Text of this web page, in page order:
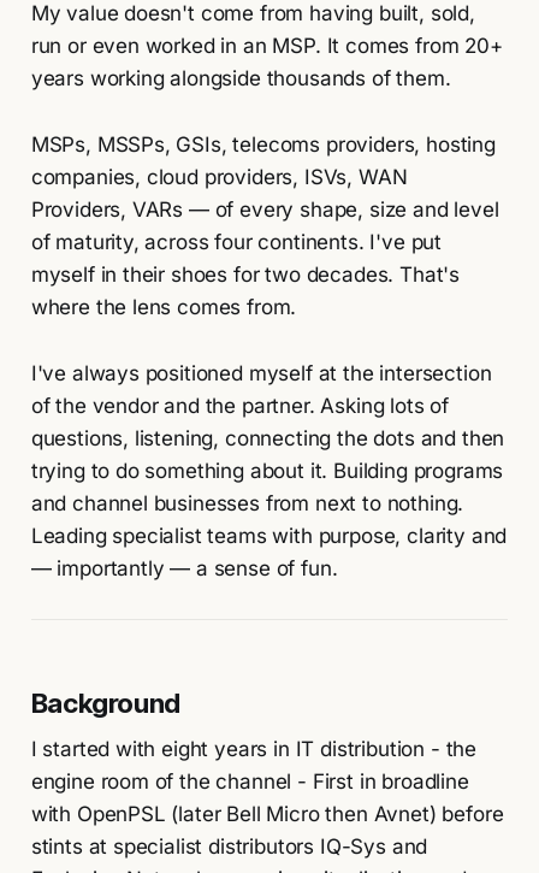
My value doesn't come from having built, sold,
run or even worked in an MSP. It comes from 20+
years working alongside thousands of them.
MSPs, MSSPs, GSIs, telecoms providers, hosting
companies, cloud providers, ISVs, WAN
Providers, VARs — of every shape, size and level
of maturity, across four continents. I've put
myself in their shoes for two decades. That's
where the lens comes from.
I've always positioned myself at the intersection
of the vendor and the partner. Asking lots of
questions, listening, connecting the dots and then
trying to do something about it. Building programs
and channel businesses from next to nothing.
Leading specialist teams with purpose, clarity and
— importantly — a sense of fun.
Background
I started with eight years in IT distribution - the
engine room of the channel - First in broadline
with OpenPSL (later Bell Micro then Avnet) before
stints at specialist distributors IQ-Sys and